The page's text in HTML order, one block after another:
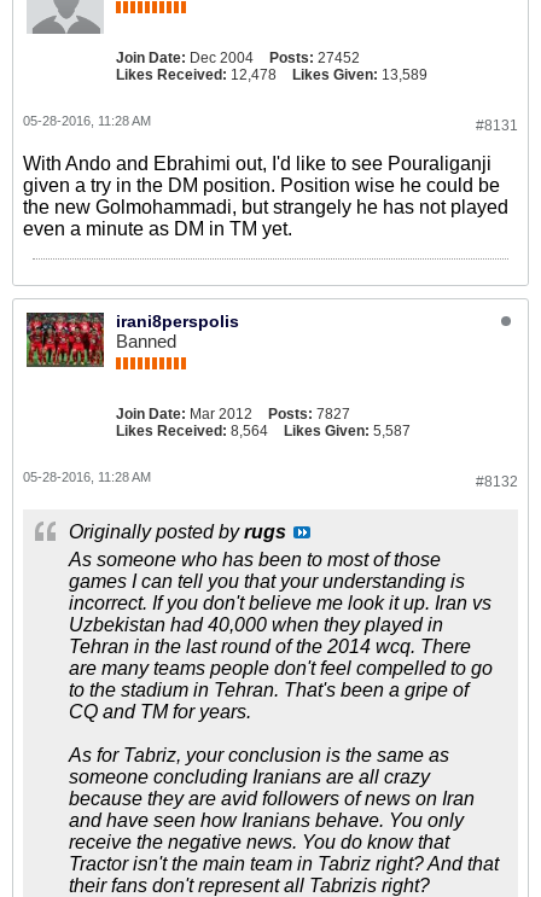
Join Date: Dec 2004 Posts: 27452
Likes Received: 12,478 Likes Given: 13,589
#8131
05-28-2016, 11:28 AM
With Ando and Ebrahimi out, I'd like to see Pouraliganji
given a try in the DM position. Position wise he could be
the new Golmohammadi, but strangely he has not played
even a minute as DM in TM yet.
irani8perspolis
Banned
Join Date: Mar 2012 Posts: 7827
Likes Received: 8,564 Likes Given: 5,587
#8132
05-28-2016, 11:28 AM
Originally posted byrugs
As someone who has been to most of those
games I can tell you that your understanding is
incorrect. If you don't believe me look it up. Iran vs
Uzbekistan had 40,000 when they played in
Tehran in the last round of the 2014 wcq. There
are many teams people don't feel compelled to go
to the stadium in Tehran. That's been a gripe of
CQ and TM for years.
As for Tabriz, your conclusion is the same as
someone concluding Iranians are all crazy
because they are avid followers of news on Iran
and have seen how Iranians behave. You only
receive the negative news. You do know that
Tractor isn't the main team in Tabriz right? And that
their fans don't represent all Tabrizis right?